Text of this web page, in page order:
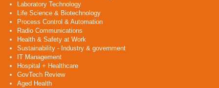
Laboratory Technology
Life Science & Biotechnology
Process Control & Automation
Radio Communications
Health & Safety at Work
Sustainability - Industry & government
IT Management
Hospital + Healthcare
GovTech Review
Aged Health